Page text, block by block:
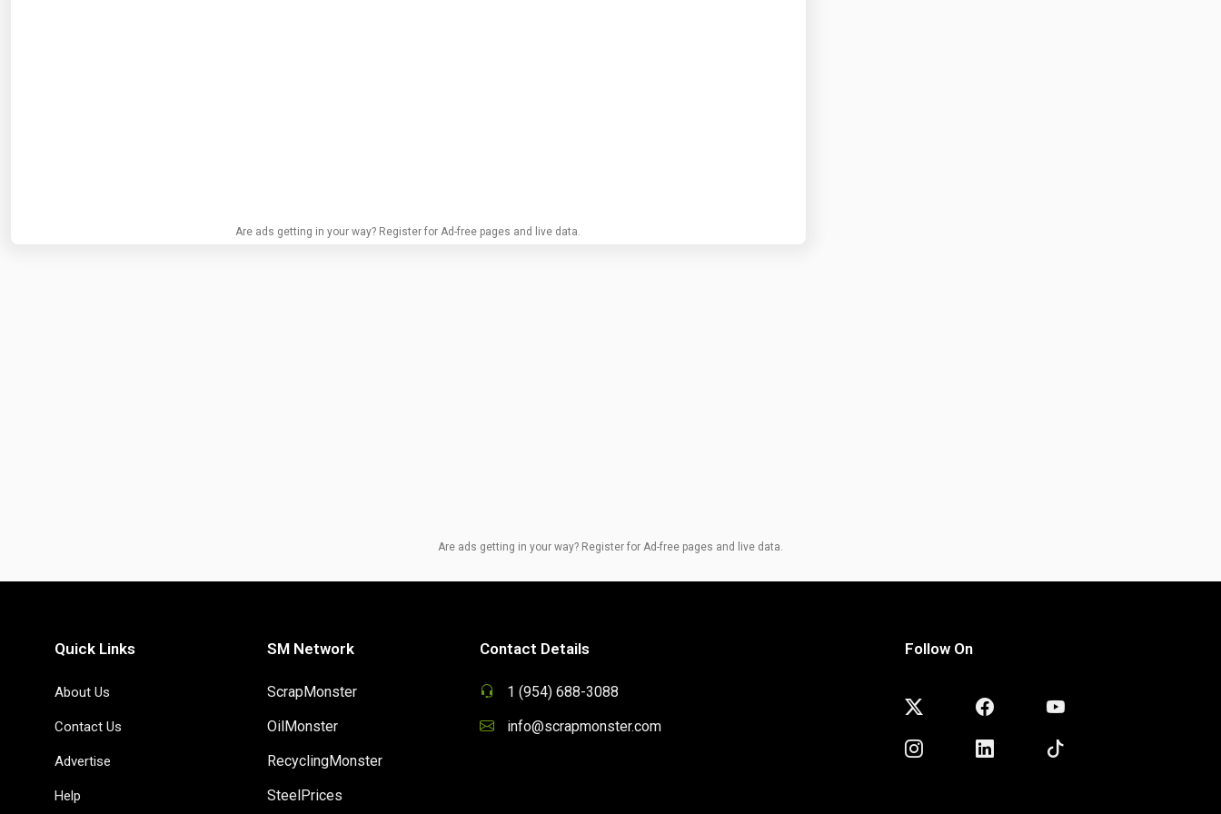
Are ads getting in your way? Register for Ad-free pages and live data.
Are ads getting in your way? Register for Ad-free pages and live data.
Quick Links
About Us
Contact Us
Advertise
Help
SM Network
ScrapMonster
OilMonster
RecyclingMonster
SteelPrices
Contact Details
1 (954) 688-3088
info@scrapmonster.com
Follow On